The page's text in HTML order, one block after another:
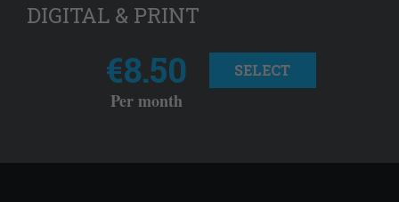
DIGITAL & PRINT
€8.50
Per month
SELECT